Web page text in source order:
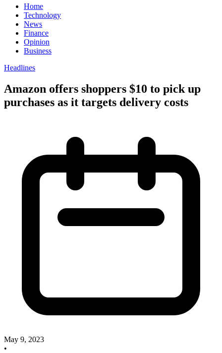
Home
Technology
News
Finance
Opinion
Business
Headlines
Amazon offers shoppers $10 to pick up
purchases as it targets delivery costs
May 9, 2023
•